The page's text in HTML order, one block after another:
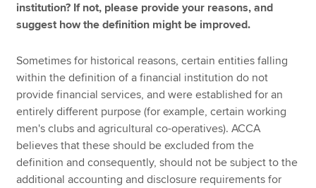
institution? If not, please provide your reasons, and
suggest how the definition might be improved.
Sometimes for historical reasons, certain entities falling
within the definition of a financial institution do not
provide financial services, and were established for an
entirely different purpose (for example, certain working
men's clubs and agricultural co-operatives). ACCA
believes that these should be excluded from the
definition and consequently, should not be subject to the
additional accounting and disclosure requirements for